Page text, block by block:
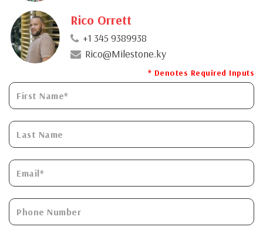
Rico Orrett
+1 345 9389938
Rico@Milestone.ky
* Denotes Required Inputs